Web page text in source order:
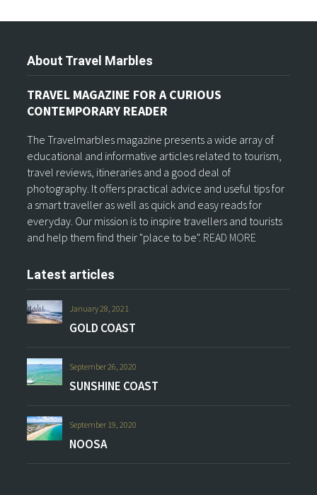
About Travel Marbles
TRAVEL MAGAZINE FOR A CURIOUS
CONTEMPORARY READER
The Travelmarbles magazine presents a wide array of
educational and informative articles related to tourism,
travel reviews, itineraries and a good deal of
photography. It offers practical advice and useful tips for
a smart traveller as well as quick and easy reads for
everyday. Our mission is to inspire travellers and tourists
and help them find their "place to be". READ MORE
Latest articles
January 28, 2021
GOLD COAST
September 26, 2020
SUNSHINE COAST
September 19, 2020
NOOSA